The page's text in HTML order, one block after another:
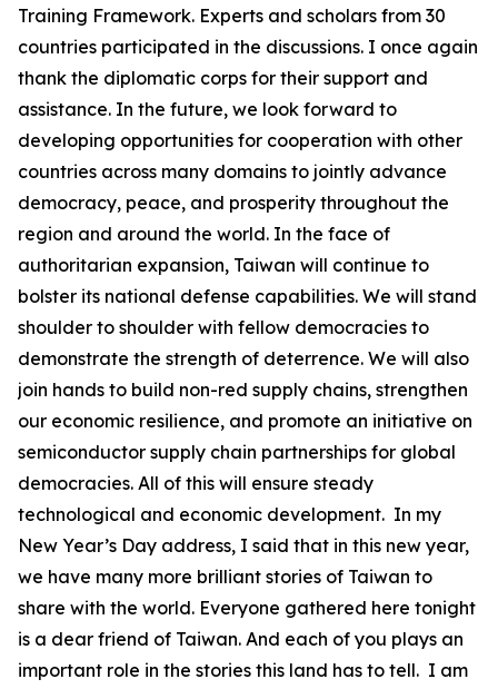
Training Framework. Experts and scholars from 30
countries participated in the discussions. I once again
thank the diplomatic corps for their support and
assistance. In the future, we look forward to
developing opportunities for cooperation with other
countries across many domains to jointly advance
democracy, peace, and prosperity throughout the
region and around the world. In the face of
authoritarian expansion, Taiwan will continue to
bolster its national defense capabilities. We will stand
shoulder to shoulder with fellow democracies to
demonstrate the strength of deterrence. We will also
join hands to build non-red supply chains, strengthen
our economic resilience, and promote an initiative on
semiconductor supply chain partnerships for global
democracies. All of this will ensure steady
technological and economic development. In my
New Year’s Day address, I said that in this new year,
we have many more brilliant stories of Taiwan to
share with the world. Everyone gathered here tonight
is a dear friend of Taiwan. And each of you plays an
important role in the stories this land has to tell. I am